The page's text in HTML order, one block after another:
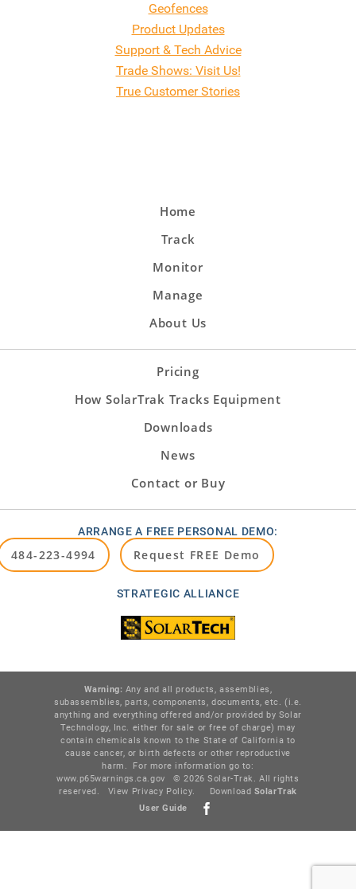
Geofences
Product Updates
Support & Tech Advice
Trade Shows: Visit Us!
True Customer Stories
Home
Track
Monitor
Manage
About Us
Pricing
How SolarTrak Tracks Equipment
Downloads
News
Contact or Buy
ARRANGE A FREE PERSONAL DEMO:
484-223-4994 Request FREE Demo
STRATEGIC ALLIANCE
Warning: Any and all products, assemblies,
subassemblies, parts, components, documents, etc. (i.e.
anything and everything offered and/or provided by Solar
Technology, Inc. either for sale or free of charge) may
contain chemicals known to the State of California to
cause cancer, or birth defects or other reproductive
harm. For more information go to:
www.p65warnings.ca.gov
© 2026 Solar-Trak. All rights
reserved.
View Privacy Policy. Download SolarTrak
User Guide